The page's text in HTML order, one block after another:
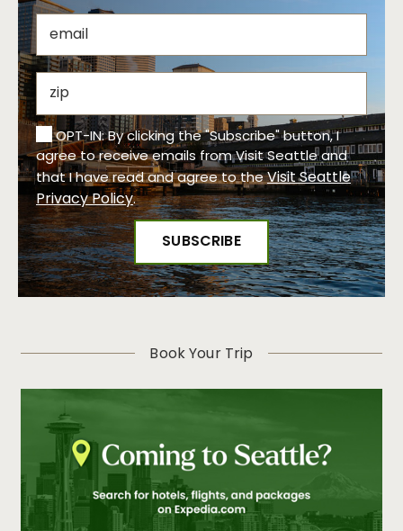
OPT-IN: By clicking the "Subscribe" button, I
agree to receive emails from Visit Seattle and
that I have read and agree to theVisit Seattle
Privacy Policy.
Book Your Trip